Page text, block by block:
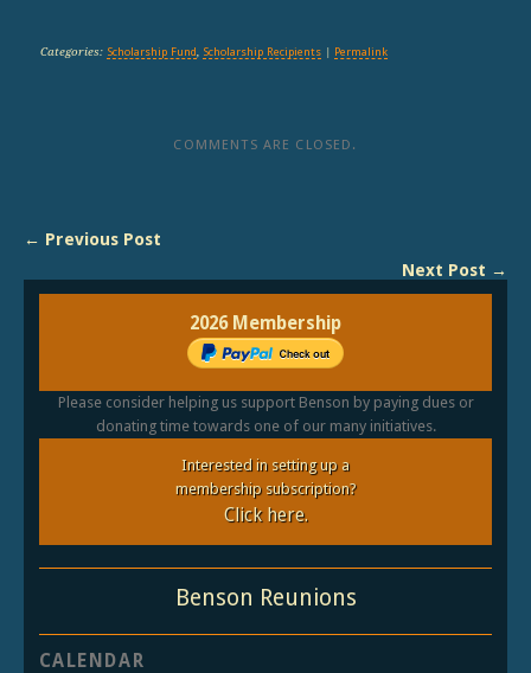
Categories: Scholarship Fund Scholarship Recipients| Permalink
COMMENTS ARE CLOSED.
← Previous Post
Next Post →
2026 Membership
Please consider helping us support Benson by paying dues or
donating time towards one of our many initiatives.
Interested in setting up a
membership subscription?
Click here.
Benson Reunions
CALENDAR